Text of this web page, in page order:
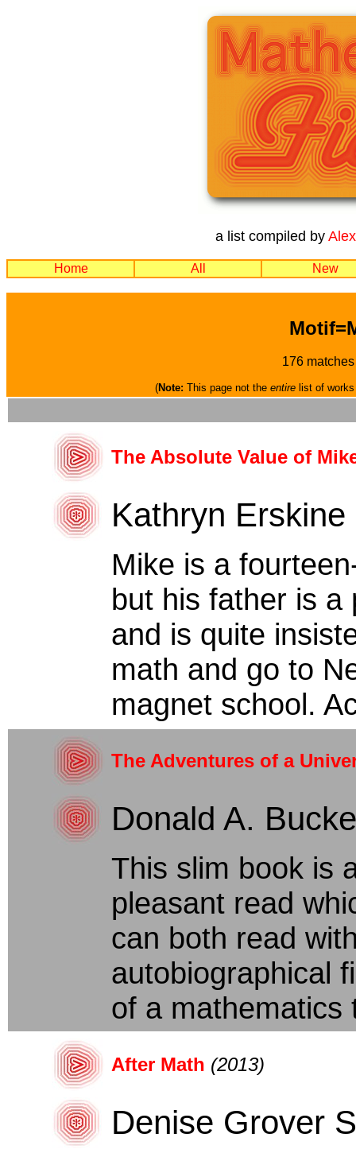
a list compiled by
Home All New
176
(Note: This page not the entire list of
The Absolute Value of
Kathryn Erskine
Mike is a
but his father is a
and is quite
math and go to
magnet school.
The Adventures of a
Donald A.
This slim book is
pleasant read
can both read
autobiographical
of a mathematics
After Math (2013)
Denise Grover